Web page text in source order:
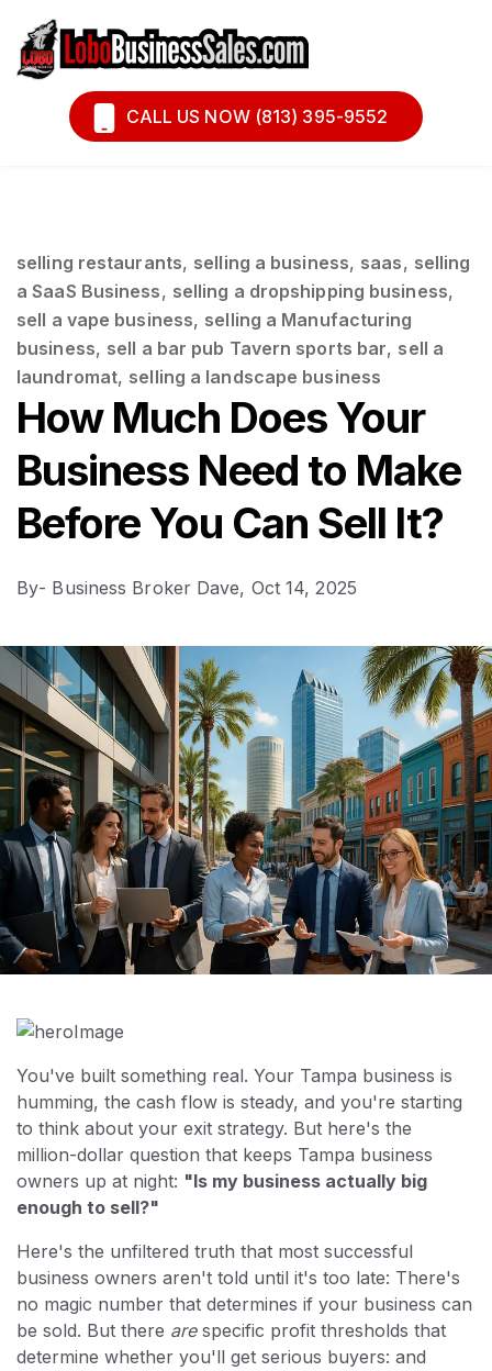
Book A Call
Financing
CALL US NOW (813) 395-9552
selling restaurants, selling a business, saas, selling
a SaaS Business, selling a dropshipping business,
sell a vape business, selling a Manufacturing
business, sell a bar pub Tavern sports bar, sell a
laundromat, selling a landscape business
How Much Does Your
Business Need to Make
Before You Can Sell It?
By- Business Broker Dave, Oct 14, 2025
You've built something real. Your Tampa business is
humming, the cash flow is steady, and you're starting
to think about your exit strategy. But here's the
million-dollar question that keeps Tampa business
owners up at night: "Is my business actually big
enough to sell?"
Here's the unfiltered truth that most successful
business owners aren't told until it's too late: There's
no magic number that determines if your business can
be sold. But there arespecific profit thresholds that
determine whether you'll get serious buyers: and